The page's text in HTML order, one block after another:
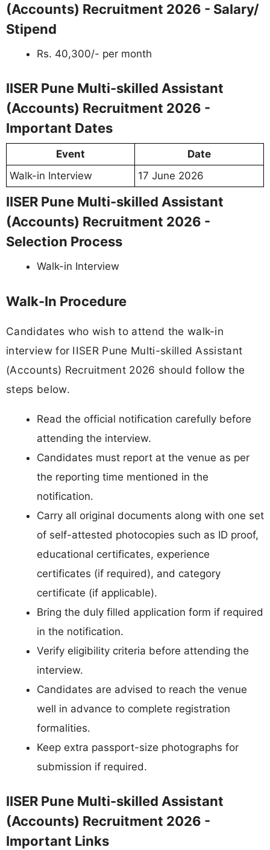
(Accounts) Recruitment 2026 - Salary/
Stipend
Rs. 40,300/- per month
IISER Pune Multi-skilled Assistant
(Accounts) Recruitment 2026 -
Important Dates
Event
Date
Walk-in Interview
17 June 2026
IISER Pune Multi-skilled Assistant
(Accounts) Recruitment 2026 -
Selection Process
Walk-in Interview
Walk-In Procedure
Candidates who wish to attend the walk-in
interview for IISER Pune Multi-skilled Assistant
(Accounts) Recruitment 2026 should follow the
steps below.
Read the official notification carefully before
attending the interview.
Candidates must report at the venue as per
the reporting time mentioned in the
notification.
Carry all original documents along with one set
of self-attested photocopies such as ID proof,
educational certificates, experience
certificates (if required), and category
certificate (if applicable).
Bring the duly filled application form if required
in the notification.
Verify eligibility criteria before attending the
interview.
Candidates are advised to reach the venue
well in advance to complete registration
formalities.
Keep extra passport-size photographs for
submission if required.
IISER Pune Multi-skilled Assistant
(Accounts) Recruitment 2026 -
Important Links